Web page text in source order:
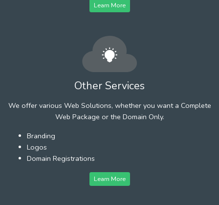
Learn More
Other Services
We offer various Web Solutions, whether you want a Complete
Web Package or the Domain Only.
Branding
Logos
Domain Registrations
Learn More